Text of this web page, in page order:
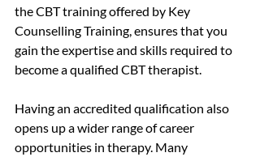
the CBT training offered by Key
Counselling Training, ensures that you
gain the expertise and skills required to
become a qualified CBT therapist.
Having an accredited qualification also
opens up a wider range of career
opportunities in therapy. Many